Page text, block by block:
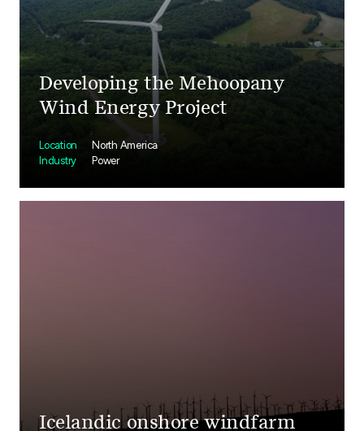
Developing the Mehoopany
Wind Energy Project
Location
North America
Industry
Power
Icelandic onshore windfarm